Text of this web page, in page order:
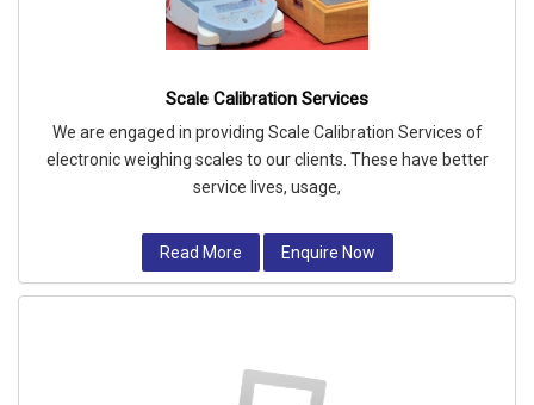
Scale Calibration Services
We are engaged in providing Scale Calibration Services of
electronic weighing scales to our clients. These have better
service lives, usage,
Read More Enquire Now